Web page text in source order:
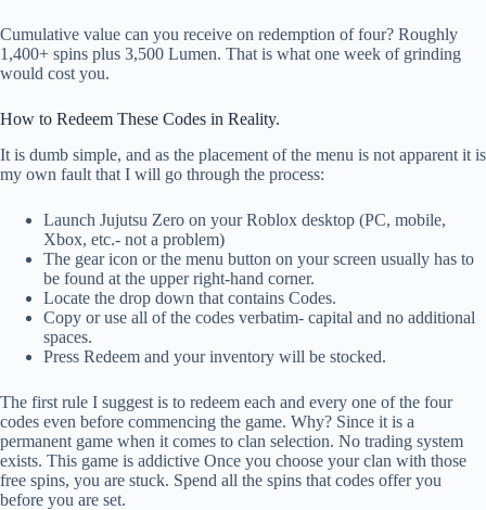
Cumulative value can you receive on redemption of four? Roughly
1,400+ spins plus 3,500 Lumen. That is what one week of grinding
would cost you.
How to Redeem These Codes in Reality.
It is dumb simple, and as the placement of the menu is not apparent it is
my own fault that I will go through the process:
Launch Jujutsu Zero on your Roblox desktop (PC, mobile,
Xbox, etc.- not a problem)
The gear icon or the menu button on your screen usually has to
be found at the upper right-hand corner.
Locate the drop down that contains Codes.
Copy or use all of the codes verbatim- capital and no additional
spaces.
Press Redeem and your inventory will be stocked.
The first rule I suggest is to redeem each and every one of the four
codes even before commencing the game. Why? Since it is a
permanent game when it comes to clan selection. No trading system
exists. This game is addictive Once you choose your clan with those
free spins, you are stuck. Spend all the spins that codes offer you
before you are set.